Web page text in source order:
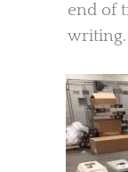
end of
writing.